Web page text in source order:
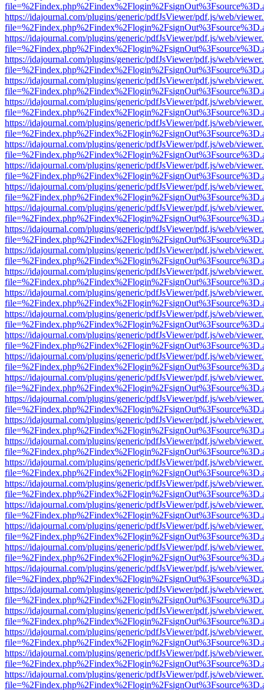
https://idajournal.com/plugins/generic/pdfJsViewer/pdf.js/web/
https://idajournal.com/plugins/generic/pdfJsViewer/pdf.js/web/
https://idajournal.com/plugins/generic/pdfJsViewer/pdf.js/web/
https://idajournal.com/plugins/generic/pdfJsViewer/pdf.js/web/
https://idajournal.com/plugins/generic/pdfJsViewer/pdf.js/web/
https://idajournal.com/plugins/generic/pdfJsViewer/pdf.js/web/
https://idajournal.com/plugins/generic/pdfJsViewer/pdf.js/web/
https://idajournal.com/plugins/generic/pdfJsViewer/pdf.js/web/
https://idajournal.com/plugins/generic/pdfJsViewer/pdf.js/web/
https://idajournal.com/plugins/generic/pdfJsViewer/pdf.js/web/
https://idajournal.com/plugins/generic/pdfJsViewer/pdf.js/web/
https://idajournal.com/plugins/generic/pdfJsViewer/pdf.js/web/
https://idajournal.com/plugins/generic/pdfJsViewer/pdf.js/web/
https://idajournal.com/plugins/generic/pdfJsViewer/pdf.js/web/
https://idajournal.com/plugins/generic/pdfJsViewer/pdf.js/web/
https://idajournal.com/plugins/generic/pdfJsViewer/pdf.js/web/
https://idajournal.com/plugins/generic/pdfJsViewer/pdf.js/web/
https://idajournal.com/plugins/generic/pdfJsViewer/pdf.js/web/
https://idajournal.com/plugins/generic/pdfJsViewer/pdf.js/web/
https://idajournal.com/plugins/generic/pdfJsViewer/pdf.js/web/
https://idajournal.com/plugins/generic/pdfJsViewer/pdf.js/web/
https://idajournal.com/plugins/generic/pdfJsViewer/pdf.js/web/
https://idajournal.com/plugins/generic/pdfJsViewer/pdf.js/web/
https://idajournal.com/plugins/generic/pdfJsViewer/pdf.js/web/
https://idajournal.com/plugins/generic/pdfJsViewer/pdf.js/web/
https://idajournal.com/plugins/generic/pdfJsViewer/pdf.js/web/
https://idajournal.com/plugins/generic/pdfJsViewer/pdf.js/web/
https://idajournal.com/plugins/generic/pdfJsViewer/pdf.js/web/
https://idajournal.com/plugins/generic/pdfJsViewer/pdf.js/web/
https://idajournal.com/plugins/generic/pdfJsViewer/pdf.js/web/
https://idajournal.com/plugins/generic/pdfJsViewer/pdf.js/web/
https://idajournal.com/plugins/generic/pdfJsViewer/pdf.js/web/